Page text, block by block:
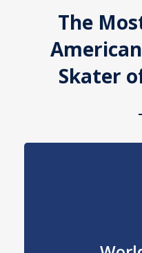
The
Skater